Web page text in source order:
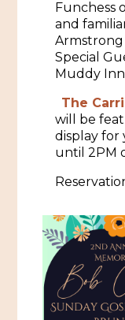
Funchess
and
Armstrong
Special
Muddy
The
will be
display for
until 2PM